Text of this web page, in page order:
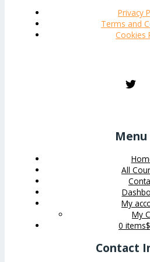
Privacy
Terms and
Cookies
Menu
All
My
My
0 items
Contact